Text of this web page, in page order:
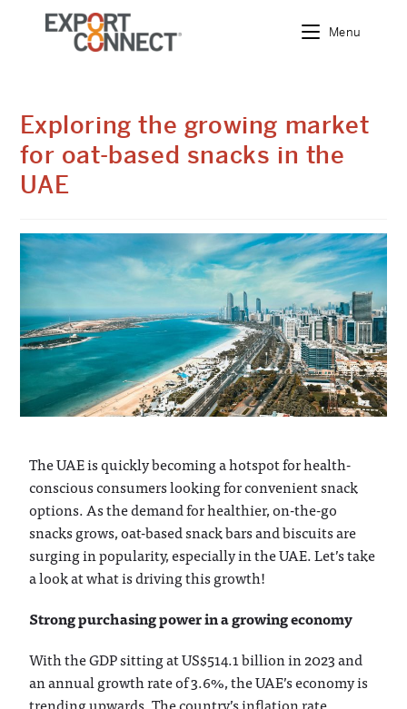
Menu
Exploring the growing market
for oat-based snacks in the
UAE
The UAE is quickly becoming a hotspot for health-
conscious consumers looking for convenient snack
options. As the demand for healthier, on-the-go
snacks grows, oat-based snack bars and biscuits are
surging in popularity, especially in the UAE. Let’s take
a look at what is driving this growth!
Strong purchasing power in a growing economy
With the GDP sitting at US$514.1 billion in 2023 and
an annual growth rate of 3.6%, the UAE’s economy is
trending upwards. The country’s inflation rate